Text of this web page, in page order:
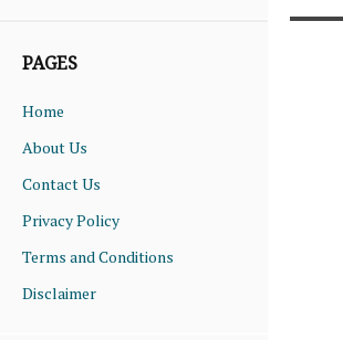
PAGES
Home
About Us
Contact Us
Privacy Policy
Terms and Conditions
Disclaimer